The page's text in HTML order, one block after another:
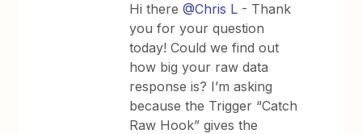
Hi there@Chris L - Thank
you for your question
today! Could we find out
how big your raw data
response is? I’m asking
because the Trigger “Catch
Raw Hook” gives the